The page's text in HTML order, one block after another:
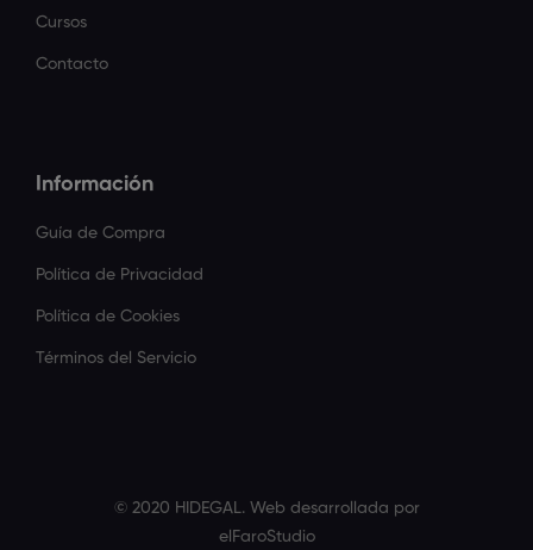
Cursos
Contacto
Información
Guía de Compra
Política de Privacidad
Política de Cookies
Términos del Servicio
© 2020 HIDEGAL. Web desarrollada por
elFaroStudio